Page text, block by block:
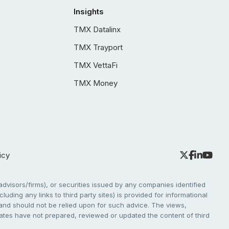
Insights
TMX Datalinx
TMX Trayport
TMX VettaFi
TMX Money
firms), or securities issued by any companies identified
any links to third party sites) is provided for informational
should not be relied upon for such advice. The views,
have not prepared, reviewed or updated the content of third